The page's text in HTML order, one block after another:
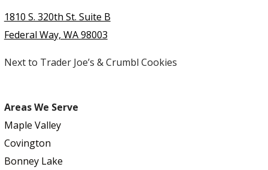
1810 S. 320th St. Suite B
Federal Way, WA 98003
Next to Trader Joe’s & Crumbl Cookies
Areas We Serve
Maple Valley
Covington
Bonney Lake